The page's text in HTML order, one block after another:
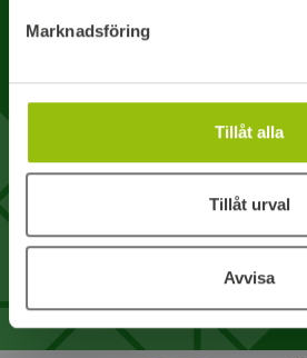
Marknadsföring
Tillåt alla
Tillåt urval
Avvisa
How we process your personal data